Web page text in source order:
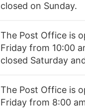
closed on Sunday.
The Post Office is
Friday from 10:00
closed Saturday
The Post Office is
Friday from 8:00